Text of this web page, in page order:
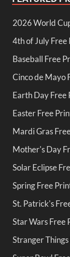
2026 World
4th of July Free
Baseball Free
Cinco de Mayo
Earth Day Free
Easter Free
Mardi Gras
Mother's Day
Solar Eclipse
Spring Free
St. Patrick's
Star Wars Free
Stranger